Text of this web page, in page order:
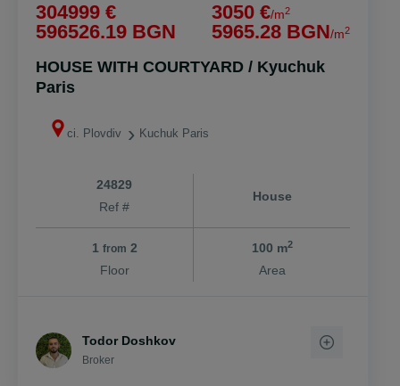
304999 €
596526.19 BGN
3050 €/m2
5965.28 BGN/m2
HOUSE WITH COURTYARD / Kyuchuk
Paris
ci. Plovdiv Kuchuk Paris
24829
Ref #
House
1 from 2
Floor
100 m2
Area
Todor Doshkov
Broker